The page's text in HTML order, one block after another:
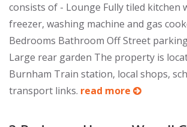
consists of - Lounge Fully tiled kitchen
freezer, washing machine and gas
Bedrooms Bathroom Off Street
Large rear garden The property is
Burnham Train station, local shops,
transport links. read more